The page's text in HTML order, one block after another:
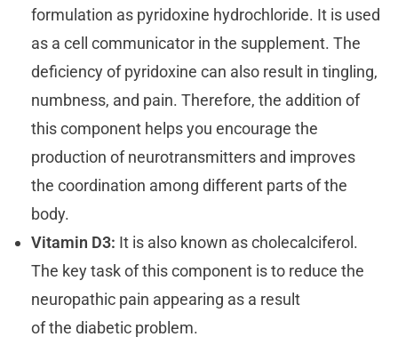
formulation as pyridoxine hydrochloride. It is used
as a cell communicator in the supplement. The
deficiency of pyridoxine can also result in tingling,
numbness, and pain. Therefore, the addition of
this component helps you encourage the
production of neurotransmitters and improves
the coordination among different parts of the
body.
Vitamin D3: It is also known as cholecalciferol.
The key task of this component is to reduce the
neuropathic pain appearing as a result
of the diabetic problem.